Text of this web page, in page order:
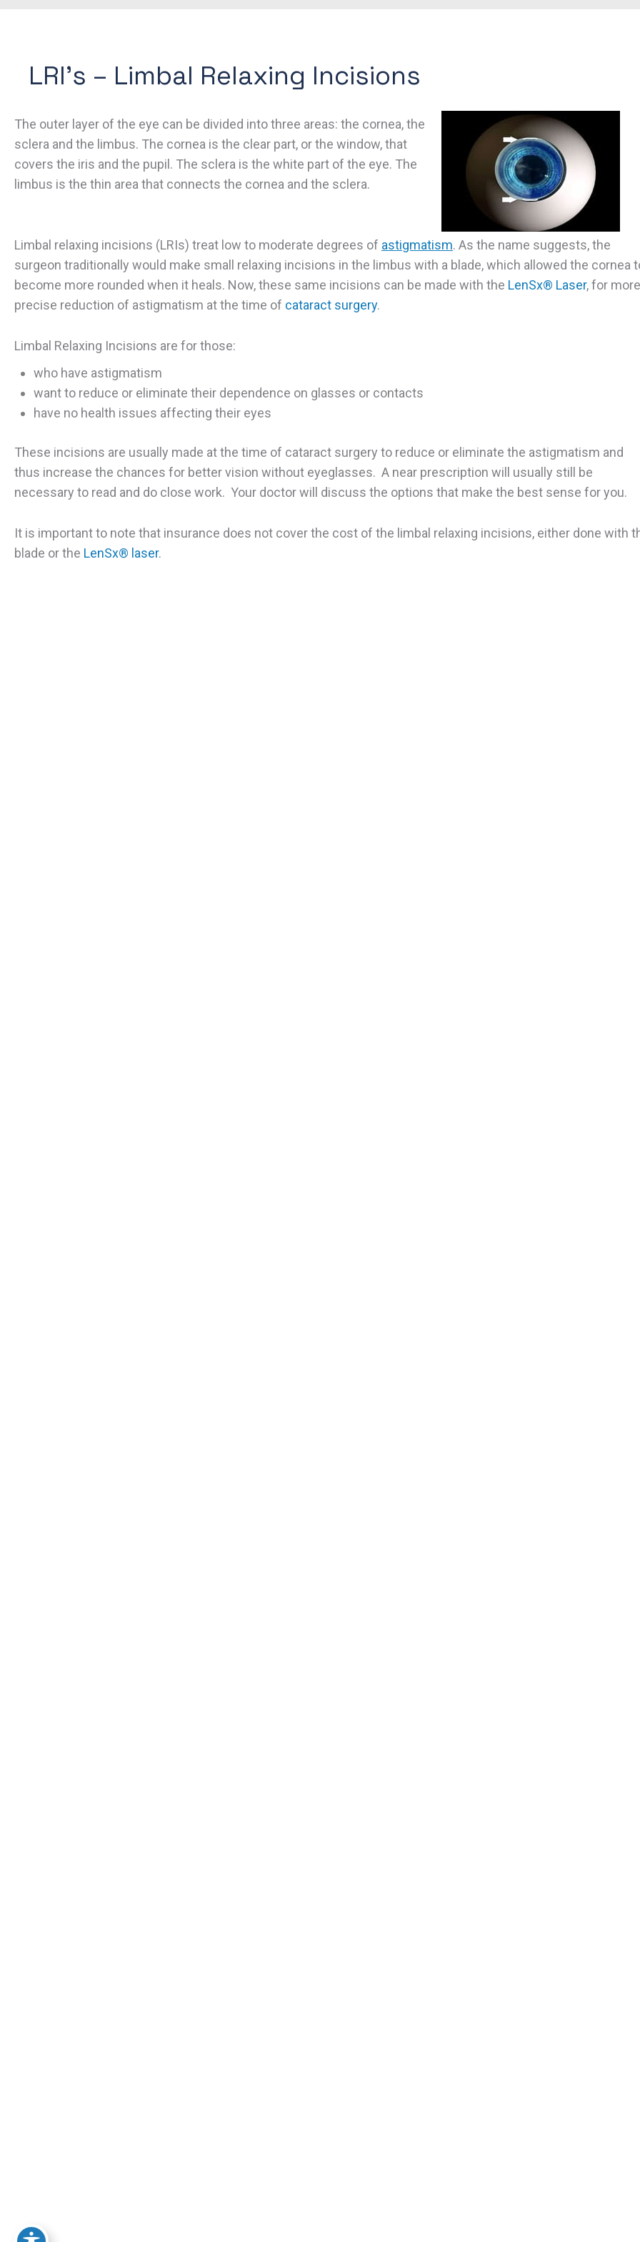
LRI’s – Limbal Relaxing Incisions
The outer layer of the eye can be divided into three areas: the cornea, the
sclera and the limbus. The cornea is the clear part, or the window, that
covers the iris and the pupil. The sclera is the white part of the eye. The
limbus is the thin area that connects the cornea and the sclera.
Limbal relaxing incisions (LRIs) treat low to moderate degrees of astigmatism. As the name suggests, the
surgeon traditionally would make small relaxing incisions in the limbus with a blade, which allowed the cornea
become more rounded when it heals. Now, these same incisions can be made with the LenSx® Laser, for more
precise reduction of astigmatism at the time of cataract surgery.
Limbal Relaxing Incisions are for those:
who have astigmatism
want to reduce or eliminate their dependence on glasses or contacts
have no health issues affecting their eyes
These incisions are usually made at the time of cataract surgery to reduce or eliminate the astigmatism and
thus increase the chances for better vision without eyeglasses. A near prescription will usually still be
necessary to read and do close work. Your doctor will discuss the options that make the best sense for you.
It is important to note that insurance does not cover the cost of the limbal relaxing incisions, either done with
blade or the LenSx® laser.